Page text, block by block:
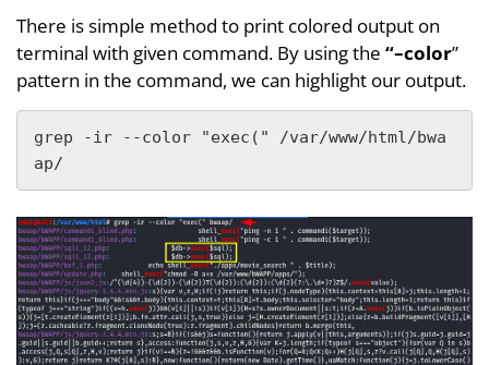
There is simple method to print colored output on
terminal with given command. By using the “–color”
pattern in the command, we can highlight our output.
grep -ir --color "exec(" /var/www/html/bwa
ap/